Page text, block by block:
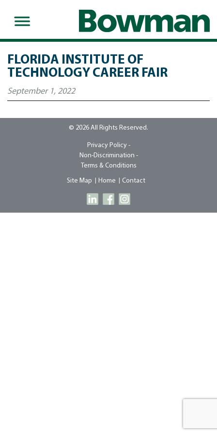
FLORIDA INSTITUTE OF
TECHNOLOGY CAREER FAIR
September 1, 2022
© 2026 All Rights Reserved.
Privacy Policy -
Non-Discrimination -
Terms & Conditions
Site Map Home Contact